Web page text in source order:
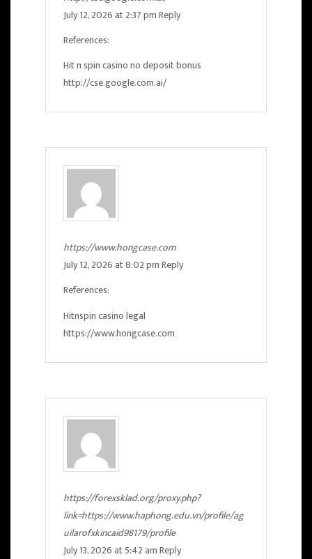
July 12, 2026 at 2:37 pmReply
References:
Hit n spin casino no deposit bonus
http://cse.google.com.ai/
https://www.hongcase.com
July 12, 2026 at 8:02 pmReply
References:
Hitnspin casino legal
https://www.hongcase.com
https://forexsklad.org/proxy.php?
link=https://www.haphong.edu.vn/profile/ag
uilarofxkincaid98179/profile
July 13, 2026 at 5:42 amReply